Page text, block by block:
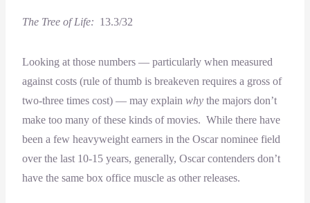
The Tree of Life: 13.3/32
Looking at those numbers — particularly when measured
against costs (rule of thumb is breakeven requires a gross of
two-three times cost) — may explain why the majors don’t
make too many of these kinds of movies. While there have
been a few heavyweight earners in the Oscar nominee field
over the last 10-15 years, generally, Oscar contenders don’t
have the same box office muscle as other releases.